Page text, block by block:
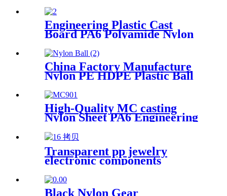
Tube Rod And Bar
Customized Color With Size
Engineering Plastic Cast
Board PA6 Polyamide Nylon
Customized Color With Size
China Factory Manufacture
Nylon PE HDPE Plastic Ball
High-Quality MC casting
Nylon Sheet PA6 Engineering
Board Sheet Supplier
Transparent pp jewelry
electronic components
finishing small medicine box
Plastic storage box packing
box
Black Nylon Gear